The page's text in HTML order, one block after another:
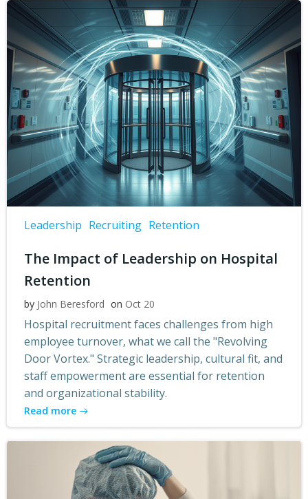
Leadership Recruiting Retention
The Impact of Leadership on Hospital
Retention
by John Beresford on Oct 20
Hospital recruitment faces challenges from high
employee turnover, what we call the "Revolving
Door Vortex." Strategic leadership, cultural fit, and
staff empowerment are essential for retention
and organizational stability.
Read more